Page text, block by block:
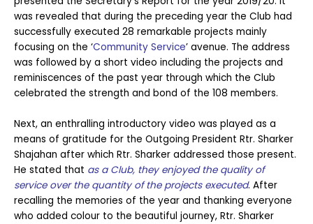
was revealed that during the preceding year the Club had
successfully executed 28 remarkable projects mainly
focusing on the ‘Community Service’ avenue. The address
was followed by a short video including the projects and
reminiscences of the past year through which the Club
celebrated the strength and bond of the 108 members.
Next, an enthralling introductory video was played as a
means of gratitude for the Outgoing President Rtr. Sharker
Shajahan after which Rtr. Sharker addressed those present.
He stated that as a Club, they enjoyed the quality of
service over the quantity of the projects executed. After
recalling the memories of the year and thanking everyone
who added colour to the beautiful journey, Rtr. Sharker